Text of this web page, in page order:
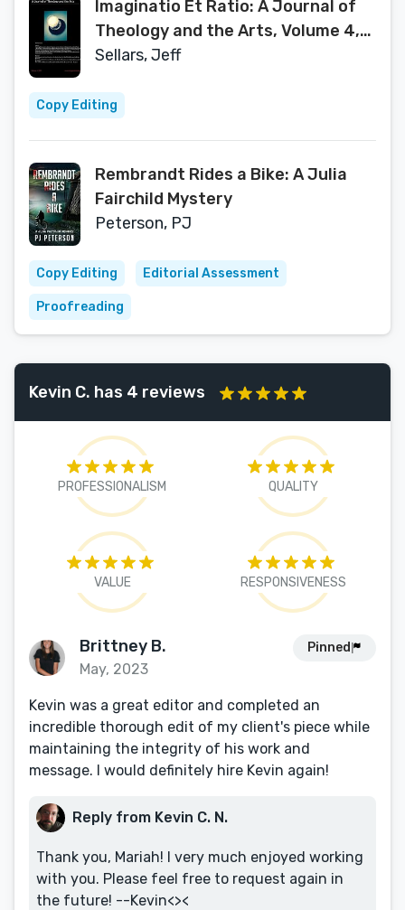
Imaginatio Et Ratio: A Journal of
Theology and the Arts, Volume 4,
2015
Sellars, Jeff
Copy Editing
Rembrandt Rides a Bike: A Julia
Fairchild Mystery
Peterson, PJ
Copy Editing Editorial Assessment
Proofreading
Kevin C. has 4 reviews
PROFESSIONALISM QUALITY
VALUE RESPONSIVENESS
Brittney B.
May, 2023
Pinned
Kevin was a great editor and completed an
incredible thorough edit of my client's piece while
maintaining the integrity of his work and
message. I would definitely hire Kevin again!
Reply from Kevin C. N.
Thank you, Mariah! I very much enjoyed working
with you. Please feel free to request again in
the future! --Kevin<><